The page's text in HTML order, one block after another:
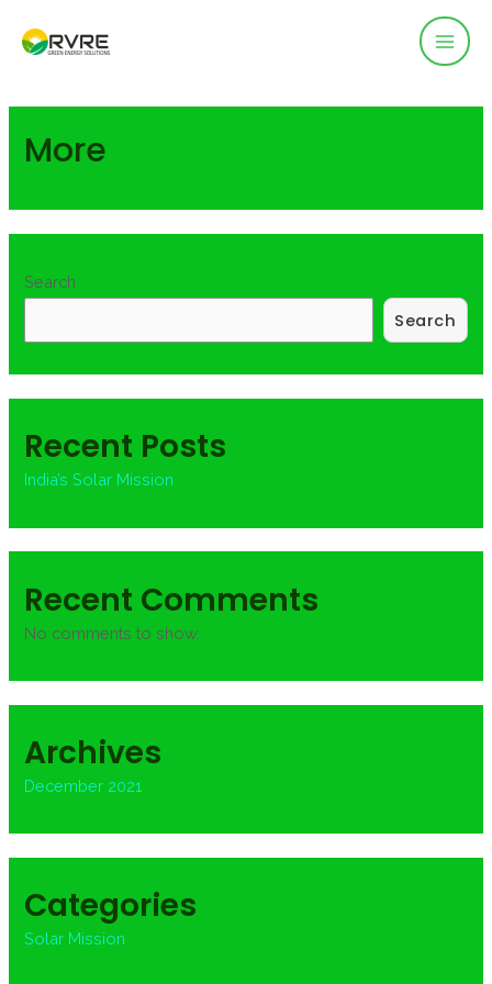
More
Search
Search
Recent Posts
India’s Solar Mission
Recent Comments
No comments to show.
Archives
December 2021
Categories
Solar Mission